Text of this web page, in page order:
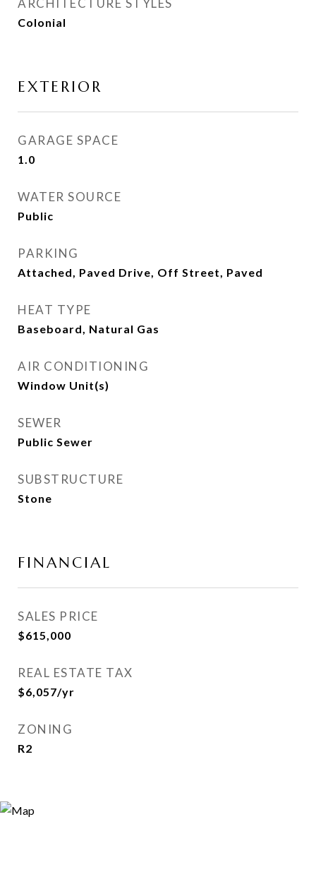
ARCHITECTURE STYLES
Colonial
EXTERIOR
GARAGE SPACE
1.0
WATER SOURCE
Public
PARKING
Attached, Paved Drive, Off Street, Paved
HEAT TYPE
Baseboard, Natural Gas
AIR CONDITIONING
Window Unit(s)
SEWER
Public Sewer
SUBSTRUCTURE
Stone
FINANCIAL
SALES PRICE
$615,000
REAL ESTATE TAX
$6,057/yr
ZONING
R2